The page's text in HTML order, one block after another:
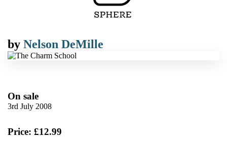
by Nelson DeMille
On sale
3rd July 2008
Price: £12.99